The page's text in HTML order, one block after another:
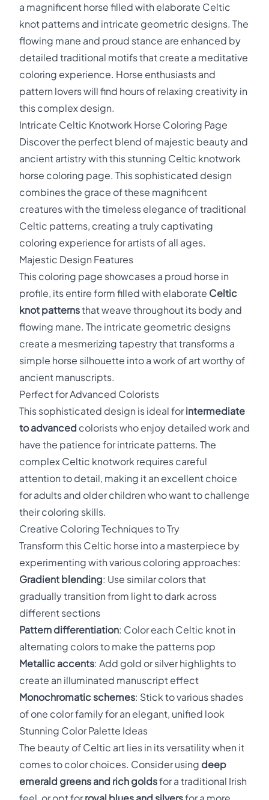
a magnificent horse filled with elaborate Celtic
knot patterns and intricate geometric designs. The
flowing mane and proud stance are enhanced by
detailed traditional motifs that create a meditative
coloring experience. Horse enthusiasts and
pattern lovers will find hours of relaxing creativity in
this complex design.
Intricate Celtic Knotwork Horse Coloring Page
Discover the perfect blend of majestic beauty and
ancient artistry with this stunning Celtic knotwork
horse coloring page. This sophisticated design
combines the grace of these magnificent
creatures with the timeless elegance of traditional
Celtic patterns, creating a truly captivating
coloring experience for artists of all ages.
Majestic Design Features
This coloring page showcases a proud horse in
profile, its entire form filled with elaborate Celtic
knot patternsthat weave throughout its body and
flowing mane. The intricate geometric designs
create a mesmerizing tapestry that transforms a
simple horse silhouette into a work of art worthy of
ancient manuscripts.
Perfect for Advanced Colorists
This sophisticated design is ideal forintermediate
to advanced colorists who enjoy detailed work and
have the patience for intricate patterns. The
complex Celtic knotwork requires careful
attention to detail, making it an excellent choice
for adults and older children who want to challenge
their coloring skills.
Creative Coloring Techniques to Try
Transform this Celtic horse into a masterpiece by
experimenting with various coloring approaches:
Gradient blending: Use similar colors that
gradually transition from light to dark across
different sections
Pattern differentiation: Color each Celtic knot in
alternating colors to make the patterns pop
Metallic accents: Add gold or silver highlights to
create an illuminated manuscript effect
Monochromatic schemes: Stick to various shades
of one color family for an elegant, unified look
Stunning Color Palette Ideas
The beauty of Celtic art lies in its versatility when it
comes to color choices. Consider using deep
emerald greens and rich goldsfor a traditional Irish